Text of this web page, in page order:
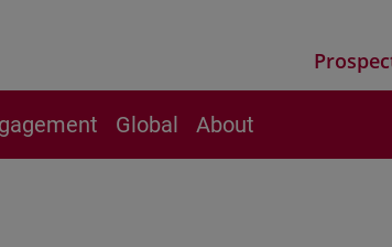
Global About